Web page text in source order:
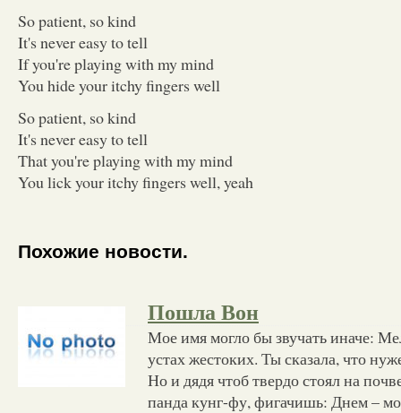
So patient, so kind
It's never easy to tell
If you're playing with my mind
You hide your itchy fingers well
So patient, so kind
It's never easy to tell
That you're playing with my mind
You lick your itchy fingers well, yeah
Похожие новости.
Пошла Вон
Мое имя могло бы звучать иначе:
устах жестоких. Ты сказала, что
Но и дядя чтоб твердо стоял на
панда кунг-фу, фигачишь: Днем –